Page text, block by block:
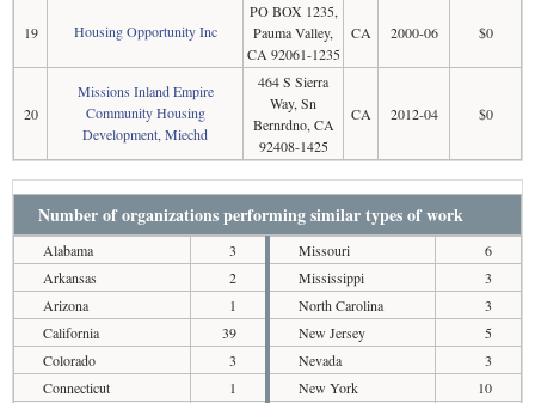
19 Housing Opportunity Inc
PO BOX 1235,
Pauma Valley,
CA 92061-1235
CA 2000-06 $0
20
Missions Inland Empire
Community Housing
Development, Miechd
464 S Sierra
Way, Sn
Bernrdno, CA
92408-1425
CA 2012-04 $0
Number of organizations performing similar types of work
Alabama
3
Arkansas
2
Arizona
1
California
39
Colorado
3
Connecticut
1
Missouri
6
Mississippi
3
North Carolina
3
New Jersey
5
Nevada
3
New York
10